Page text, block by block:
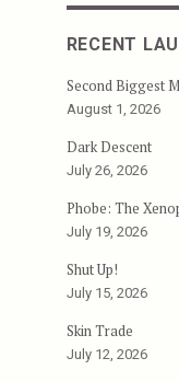
RECENT
Second Biggest
August 1, 2026
Dark Descent
July 26, 2026
Phobe: The
July 19, 2026
Shut Up!
July 15, 2026
Skin Trade
July 12, 2026